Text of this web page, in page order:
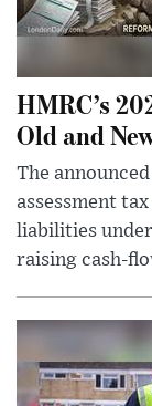
HMRC’s
Old and
The
assessment
liabilities
raising cash-